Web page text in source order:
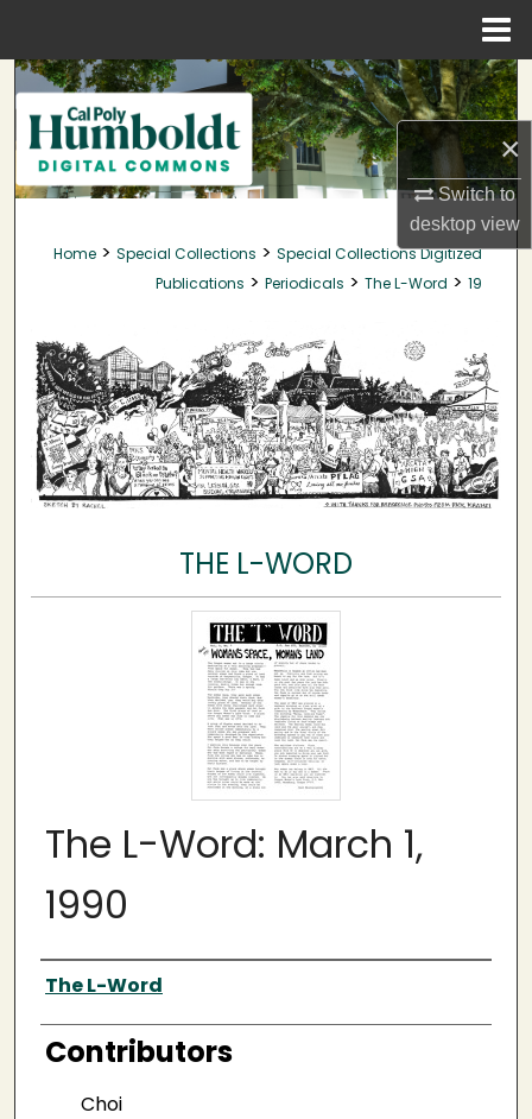
×
Switch to
desktopview
Search
Browse Collections
My Account
About
Home > Special Collections > Special Collections Digitized
Publications > Periodicals > The L-Word > 19
THE L-WORD
The L-Word: March 1,
1990
Author
The L-Word
Contributors
Choi